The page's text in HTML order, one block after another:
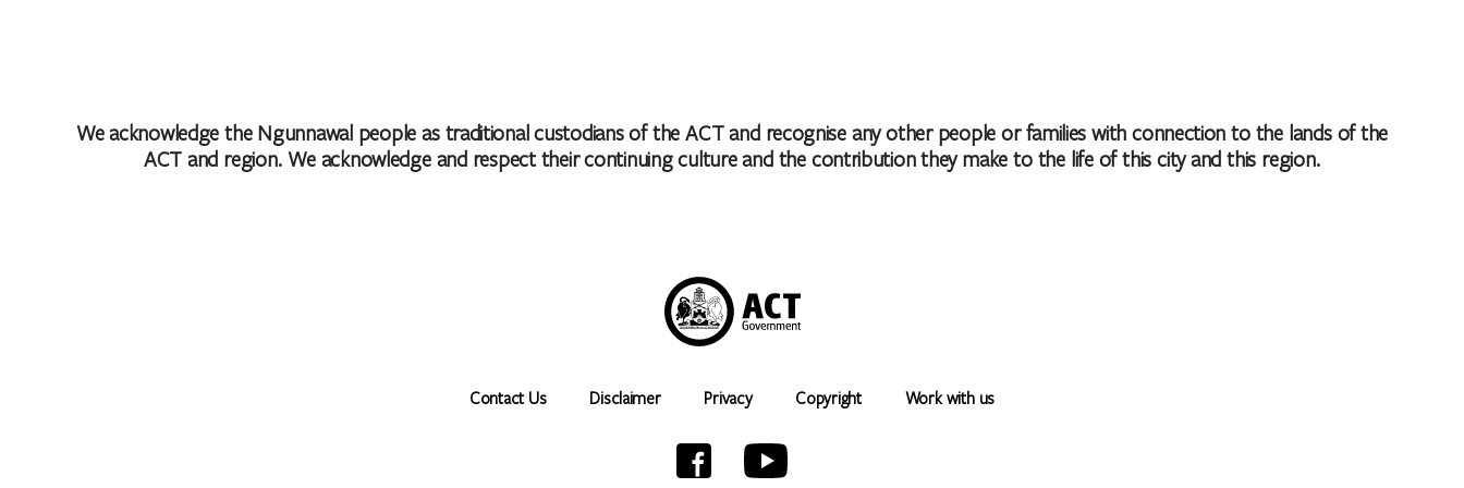
We acknowledge the Ngunnawal people as traditional custodians of the ACT and recognise any other people or families with connection to the lands of the
ACT and region. We acknowledge and respect their continuing culture and the contribution they make to the life of this city and this region.
Contact Us Disclaimer Privacy Copyright Work with us